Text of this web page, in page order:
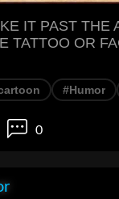
IT PAST THE
TATTOO OR
#Humor
0